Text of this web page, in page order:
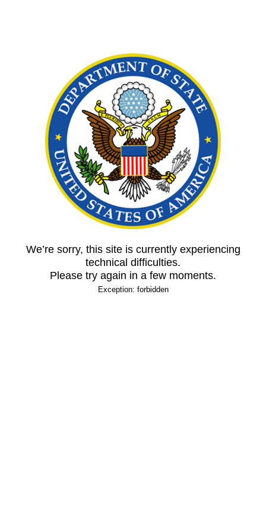
We’re sorry, this site is currently experiencing
technical difficulties.
Please try again in a few moments.
Exception: forbidden